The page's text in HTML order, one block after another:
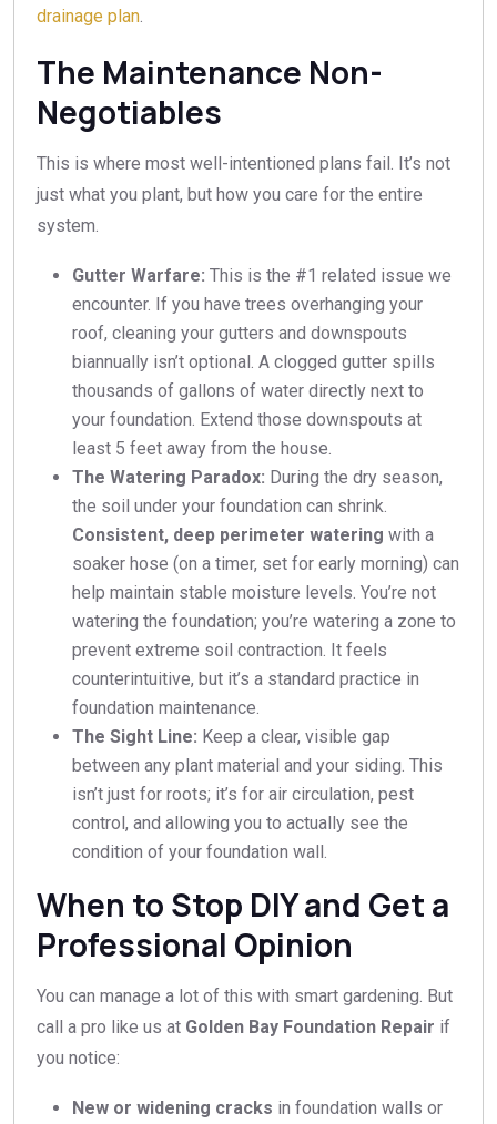
drainage plan
The Maintenance Non-
Negotiables
This is where most well-intentioned plans fail. It’s not
just what you plant, but how you care for the entire
system.
Gutter Warfare: This is the #1 related issue we
encounter. If you have trees overhanging your
roof, cleaning your gutters and downspouts
biannually isn’t optional. A clogged gutter spills
thousands of gallons of water directly next to
your foundation. Extend those downspouts at
least 5 feet away from the house.
The Watering Paradox: During the dry season,
the soil under your foundation can shrink.
Consistent, deep perimeter watering with a
soaker hose (on a timer, set for early morning) can
help maintain stable moisture levels. You’re not
watering the foundation; you’re watering a zone to
prevent extreme soil contraction. It feels
counterintuitive, but it’s a standard practice in
foundation maintenance.
The Sight Line: Keep a clear, visible gap
between any plant material and your siding. This
isn’t just for roots; it’s for air circulation, pest
control, and allowing you to actually see the
condition of your foundation wall.
When to Stop DIY and Get a
Professional Opinion
You can manage a lot of this with smart gardening. But
call a pro like us at Golden Bay Foundation Repair if
you notice:
New or widening cracks in foundation walls or